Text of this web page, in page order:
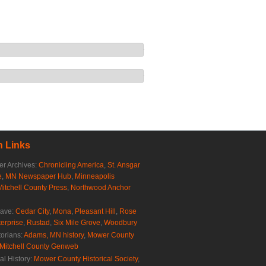
Links
Archives: Chronicling America, St. Ansgar
, MN Newspaper Hub, Minneapolis
County Press, Northwood Anchor
Cedar City, Mona, Pleasant Hill , Rose
, Rustad , Six Mile Grove, Woodbury
Adams, MN history, Mower County
Mitchell County Genweb
History: Mower County Historical Society,